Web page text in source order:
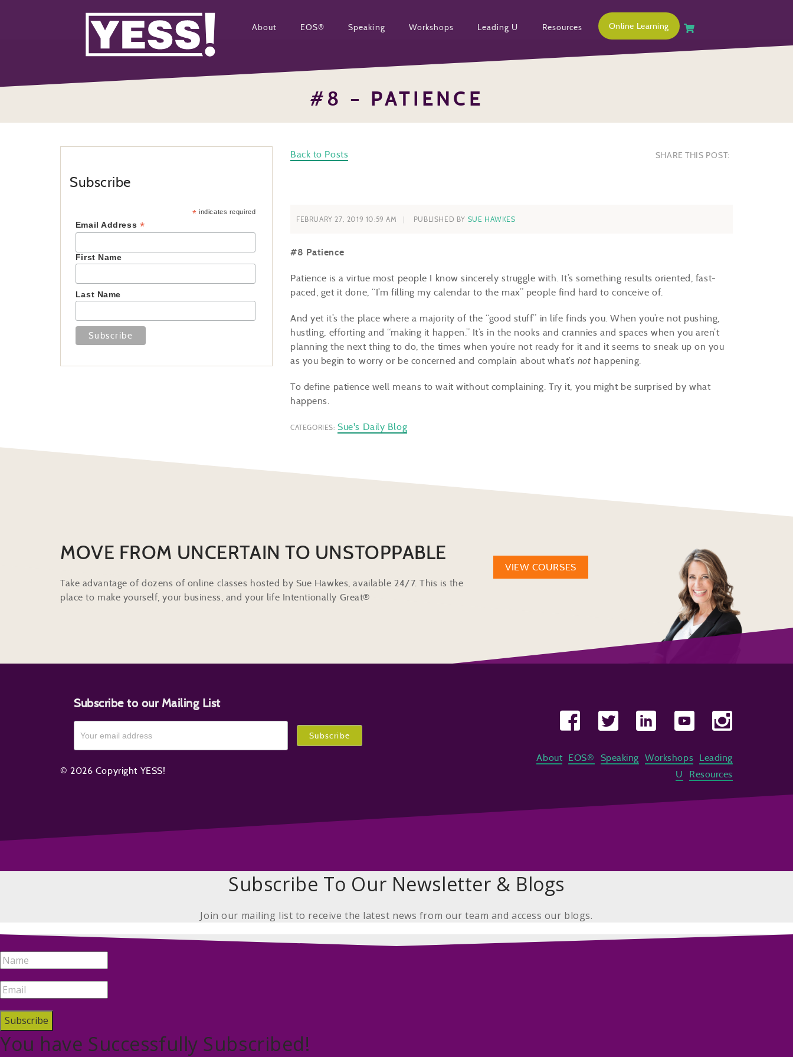
About EOS® Speaking Workshops Leading U Resources Online Learning
#8 – PATIENCE
Back to Posts SHARE THIS POST:
FEBRUARY 27, 2019 10:59 AM PUBLISHED BY SUE HAWKES
#8 Patience
Patience is a virtue most people I know sincerely struggle with. It’s something results oriented, fast-
paced, get it done, “I’m filling my calendar to the max” people find hard to conceive of.
And yet it’s the place where a majority of the “good stuff” in life finds you. When you’re not pushing,
hustling, efforting and “making it happen.” It’s in the nooks and crannies and spaces when you aren’t
planning the next thing to do, the times when you’re not ready for it and it seems to sneak up on you
as you begin to worry or be concerned and complain about what’s not happening.
To define patience well means to wait without complaining. Try it, you might be surprised by what
happens.
CATEGORIES: Sue's Daily Blog
Subscribe
* indicates required
Email Address *
First Name
Last Name
MOVE FROM UNCERTAIN TO UNSTOPPABLE
Take advantage of dozens of online classes hosted by Sue Hawkes, available 24/7. This is the
place to make yourself, your business, and your life Intentionally Great®
VIEW COURSES
Subscribe to our Mailing List
© 2026 Copyright YESS!
About EOS® Speaking Workshops
Leading
U
Resources
Subscribe To Our Newsletter & Blogs
Join our mailing list to receive the latest news from our team and access our blogs.
Subscribe
You have Successfully Subscribed!